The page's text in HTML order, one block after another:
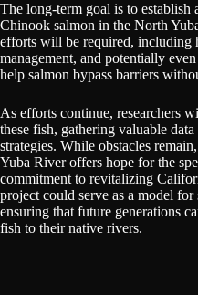
The long-term goal is to establish
Chinook salmon in the North
efforts will be required, including
management, and potentially
help salmon bypass barriers
As efforts continue, researchers
these fish, gathering valuable
strategies. While obstacles
Yuba River offers hope for the
commitment to revitalizing
project could serve as a model
ensuring that future generations
fish to their native rivers.